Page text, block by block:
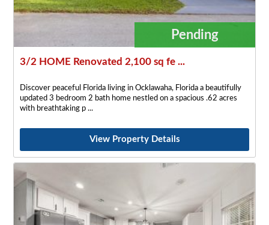
Pending
3/2 HOME Renovated 2,100 sq fe ...
Discover peaceful Florida living in Ocklawaha, Florida a beautifully
updated 3 bedroom 2 bath home nestled on a spacious .62 acres
with breathtaking p
View Property Details